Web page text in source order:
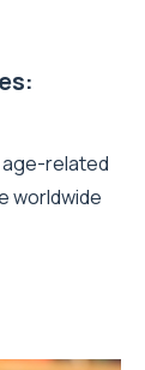
related
worldwide